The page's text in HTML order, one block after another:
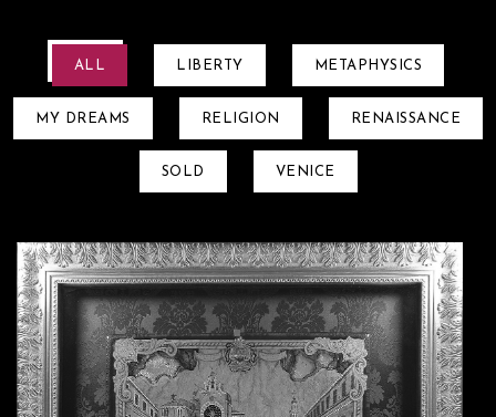
ALL LIBERTY METAPHYSICS
MY DREAMS RELIGION RENAISSANCE
SOLD VENICE